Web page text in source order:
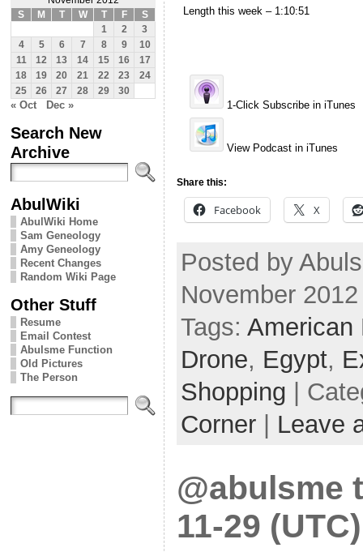
S
M T W T F
S
1
2
3
4
5 6 7 8 9
10
11
12 13 14 15 16
17
18
19 20 21 22 23
24
25
26 27 28 29 30
« Oct Dec »
Search New
Archive
AbulWiki
AbulWiki Home
Sam Geneology
Amy Geneology
Recent Changes
Random Wiki Page
Other Stuff
Resume
Email Contest
Abulsme Function
Old Pictures
The Person
Length this week – 1:10:51
1-Click Subscribe in iTunes
View Podcast in iTunes
Share this:
Facebook X
Posted by
November
Tags: American
Drone, Egypt,
Shopping |
Corner | Leave
@abulsme
11-29 (UTC)